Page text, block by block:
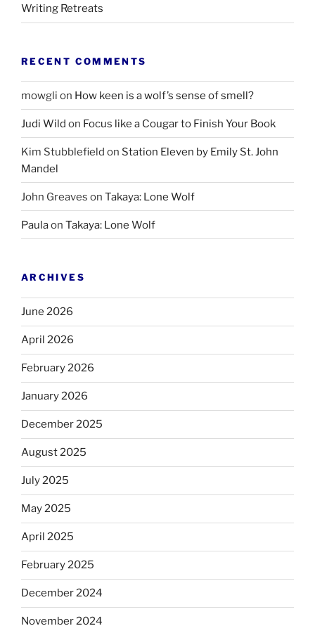
Writing Retreats
RECENT COMMENTS
mowgli on How keen is a wolf’s sense of smell?
Judi Wild on Focus like a Cougar to Finish Your Book
Kim Stubblefield on Station Eleven by Emily St. John
Mandel
John Greaves on Takaya: Lone Wolf
Paulaon Takaya: Lone Wolf
ARCHIVES
June 2026
April 2026
February 2026
January 2026
December 2025
August 2025
July 2025
May 2025
April 2025
February 2025
December 2024
November 2024